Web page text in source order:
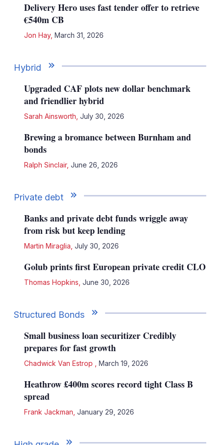
Delivery Hero uses fast tender offer to retrieve
€540m CB
Jon Hay, March 31, 2026
Hybrid
Upgraded CAF plots new dollar benchmark
and friendlier hybrid
Sarah Ainsworth July 30, 2026
Brewing a bromance between Burnham and
bonds
Ralph Sinclair, June 26, 2026
Private debt
Banks and private debt funds wriggle away
from risk but keep lending
Martin Miraglia July 30, 2026
Golub prints first European private credit CLO
Thomas Hopkins June 30, 2026
Structured Bonds
Small business loan securitizer Credibly
prepares for fast growth
Chadwick Van Estrop March 19, 2026
Heathrow £400m scores record tight Class B
spread
Frank Jackman January 29, 2026